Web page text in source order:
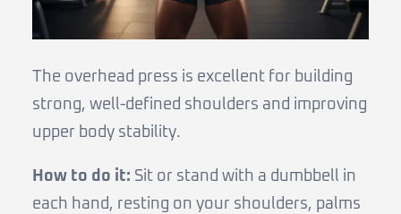
The overhead press is excellent for building
strong, well-defined shoulders and improving
upper body stability.
How to do it: Sit or stand with a dumbbell in
each hand, resting on your shoulders, palms